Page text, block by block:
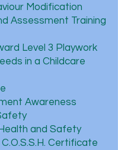
Modification
Assessment Training
Level 3 Playwork
in a Childcare
Awareness
and Safety
Certificate